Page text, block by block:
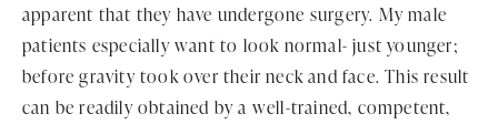
apparent that they have undergone surgery. My male
patients especially want to look normal- just younger;
before gravity took over their neck and face. This result
can be readily obtained by a well-trained, competent,